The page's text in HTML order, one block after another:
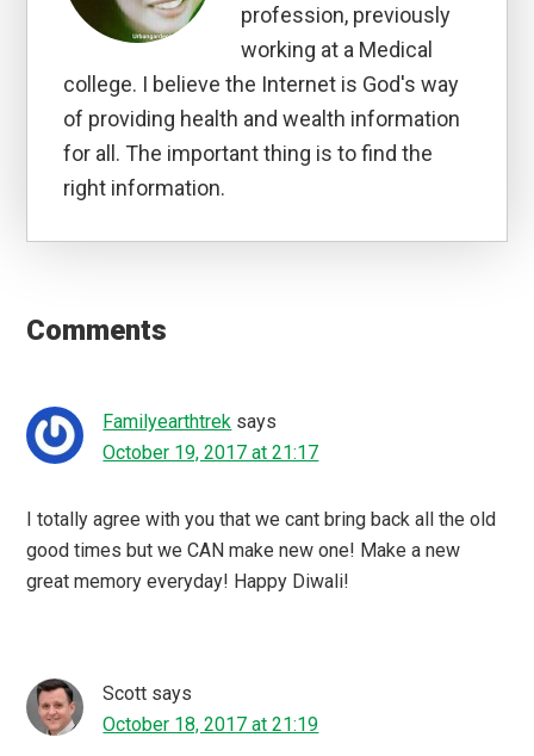
profession, previously
working at a Medical
college. I believe the Internet is God's way
of providing health and wealth information
for all. The important thing is to find the
right information.
Interactions
Comments
Familyearthtrek says
October 19, 2017 at 21:17
I totally agree with you that we cant bring back all the old
good times but we CAN make new one! Make a new
great memory everyday! Happy Diwali!
Scott says
October 18, 2017 at 21:19